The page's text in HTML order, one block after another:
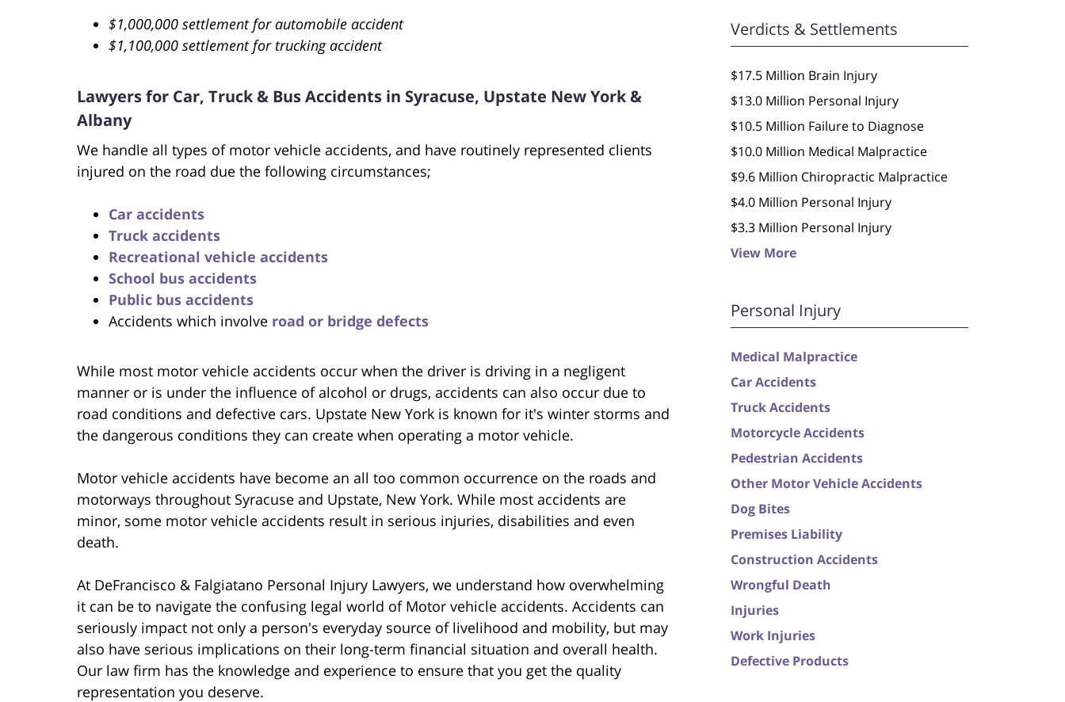
$1,000,000 settlement for automobile accident
$1,100,000 settlement for trucking accident
Lawyers for Car, Truck & Bus Accidents in Syracuse, Upstate New York &
Albany
We handle all types of motor vehicle accidents, and have routinely represented clients
injured on the road due the following circumstances;
Car accidents
Truck accidents
Recreational vehicle accidents
School bus accidents
Public bus accidents
Accidents which involve road or bridge defects
While most motor vehicle accidents occur when the driver is driving in a negligent
manner or is under the influence of alcohol or drugs, accidents can also occur due to
road conditions and defective cars. Upstate New York is known for it's winter storms and
the dangerous conditions they can create when operating a motor vehicle.
Motor vehicle accidents have become an all too common occurrence on the roads and
motorways throughout Syracuse and Upstate, New York. While most accidents are
minor, some motor vehicle accidents result in serious injuries, disabilities and even
death.
At DeFrancisco & Falgiatano Personal Injury Lawyers, we understand how overwhelming
it can be to navigate the confusing legal world of Motor vehicle accidents. Accidents can
seriously impact not only a person's everyday source of livelihood and mobility, but may
also have serious implications on their long-term financial situation and overall health.
Our law firm has the knowledge and experience to ensure that you get the quality
representation you deserve.
Verdicts & Settlements
$17.5 Million Brain Injury
$13.0 Million Personal Injury
$10.5 Million Failure to Diagnose
$10.0 Million Medical Malpractice
$9.6 Million Chiropractic Malpractice
$4.0 Million Personal Injury
$3.3 Million Personal Injury
View More
Personal Injury
Medical Malpractice
Car Accidents
Truck Accidents
Motorcycle Accidents
Pedestrian Accidents
Other Motor Vehicle Accidents
Dog Bites
Premises Liability
Construction Accidents
Wrongful Death
Injuries
Work Injuries
Defective Products